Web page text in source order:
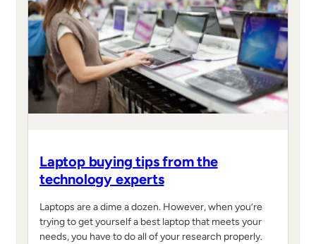
Laptop buying tips from the
technology experts
Laptops are a dime a dozen. However, when you’re
trying to get yourself a best laptop that meets your
needs, you have to do all of your research properly.